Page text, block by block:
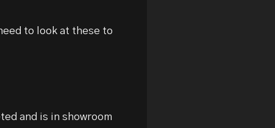
to look at these to
and is in showroom